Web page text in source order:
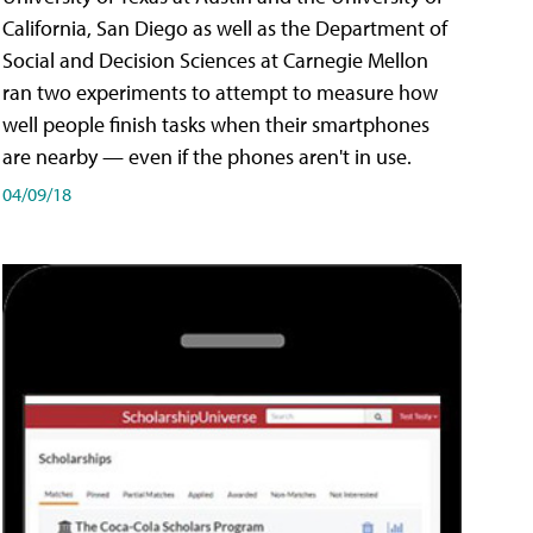
California, San Diego as well as the Department of
Social and Decision Sciences at Carnegie Mellon
ran two experiments to attempt to measure how
well people finish tasks when their smartphones
are nearby — even if the phones aren't in use.
04/09/18